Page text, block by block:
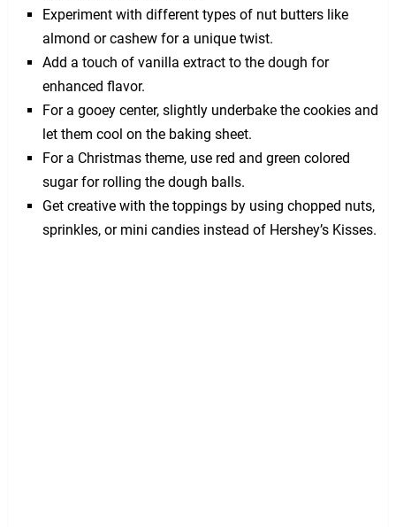
Experiment with different types of nut butters like
almond or cashew for a unique twist.
Add a touch of vanilla extract to the dough for
enhanced flavor.
For a gooey center, slightly underbake the cookies and
let them cool on the baking sheet.
For a Christmas theme, use red and green colored
sugar for rolling the dough balls.
Get creative with the toppings by using chopped nuts,
sprinkles, or mini candies instead of Hershey’s Kisses.